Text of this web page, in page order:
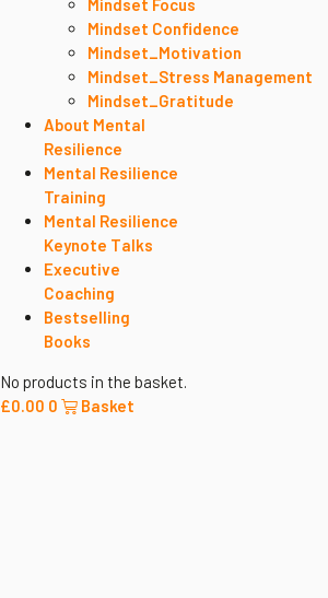
Mindset Focus
Mindset Confidence
Mindset_Motivation
Mindset_Stress Management
Mindset_Gratitude
About Mental
Resilience
Mental Resilience
Training
Mental Resilience
Keynote Talks
Executive
Coaching
Bestselling
Books
No products in the basket.
£0.00 0 Basket